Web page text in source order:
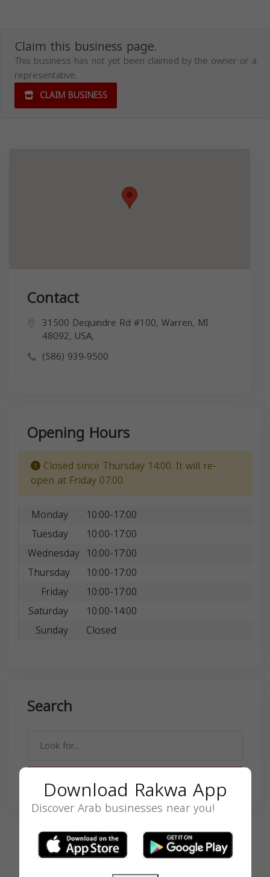
Claim this business page.
This business has not yet been claimed by the owner or a
representative.
CLAIM BUSINESS
Contact
31500 Dequindre Rd #100, Warren, MI
48092, USA,
(586) 939-9500
Opening Hours
Closed since Thursday 14:00. It will re-
open at Friday 07:00.
Monday
10:00-17:00
Tuesday
10:00-17:00
Wednesday 10:00-17:00
Thursday
10:00-17:00
Friday
10:00-17:00
Saturday
10:00-14:00
Sunday
Closed
Search
SEARCH
Download Rakwa App
Discover Arab businesses near you!